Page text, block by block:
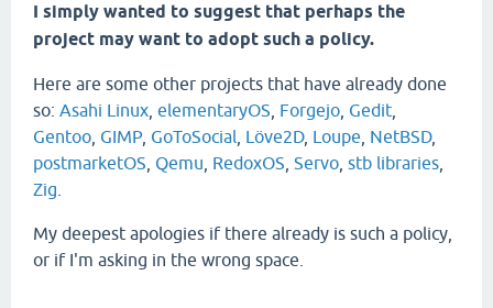
I simply wanted to suggest that perhaps the
project may want to adopt such a policy.
Here are some other projects that have already done
so: Asahi Linux elementaryOS Forgejo Gedit
Gentoo GIMP, GoToSocial Löve2D, Loupe NetBSD,
postmarketOS Qemu RedoxOS Servo stb libraries
Zig
My deepest apologies if there already is such a policy,
or if I'm asking in the wrong space.